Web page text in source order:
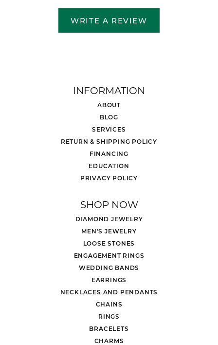
WRITE A REVIEW
INFORMATION
ABOUT
BLOG
SERVICES
RETURN & SHIPPING POLICY
FINANCING
EDUCATION
PRIVACY POLICY
SHOP NOW
DIAMOND JEWELRY
MEN'S JEWELRY
LOOSE STONES
ENGAGEMENT RINGS
WEDDING BANDS
EARRINGS
NECKLACES AND PENDANTS
CHAINS
RINGS
BRACELETS
CHARMS